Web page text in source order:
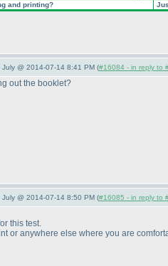
and printing?
@ 2014-07-14 8:41 PM (#16084 - in reply to
out the booklet?
@ 2014-07-14 8:50 PM (#16085 - in reply to
this test.
or anywhere else where you are